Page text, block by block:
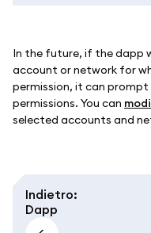
In the future, if the dapp
account or network for
permission, it can
permissions. You can
selected accounts and
Indietro:
Dapp